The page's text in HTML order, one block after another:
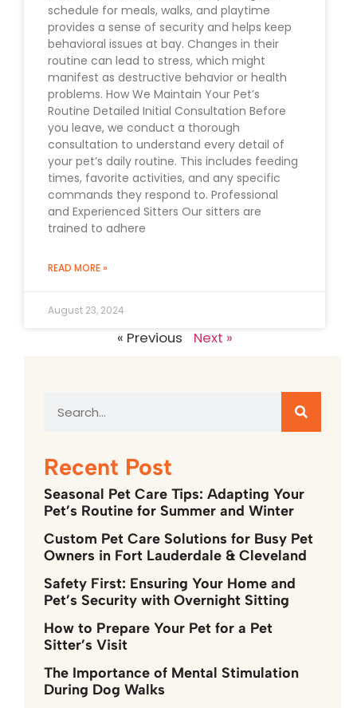
schedule for meals, walks, and playtime
provides a sense of security and helps keep
behavioral issues at bay. Changes in their
routine can lead to stress, which might
manifest as destructive behavior or health
problems. How We Maintain Your Pet’s
Routine Detailed Initial Consultation Before
you leave, we conduct a thorough
consultation to understand every detail of
your pet’s daily routine. This includes feeding
times, favorite activities, and any specific
commands they respond to. Professional
and Experienced Sitters Our sitters are
trained to adhere
READ MORE »
August 23, 2024
« Previous Next »
Recent Post
Seasonal Pet Care Tips: Adapting Your
Pet’s Routine for Summer and Winter
Custom Pet Care Solutions for Busy Pet
Owners in Fort Lauderdale & Cleveland
Safety First: Ensuring Your Home and
Pet’s Security with Overnight Sitting
How to Prepare Your Pet for a Pet
Sitter’s Visit
The Importance of Mental Stimulation
During Dog Walks